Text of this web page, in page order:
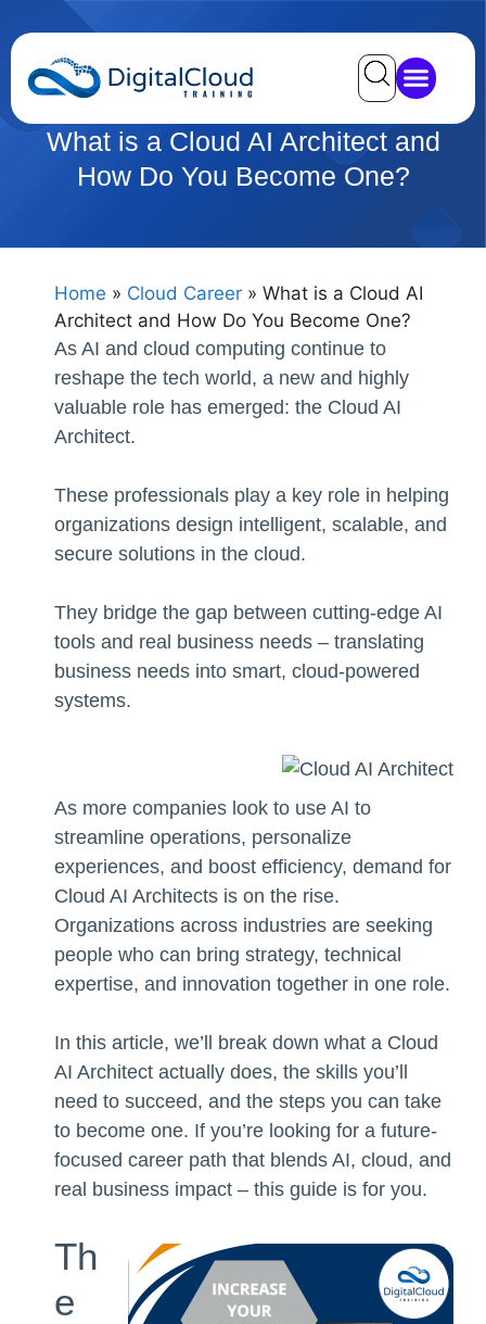
What is a Cloud AI Architect and
How Do You Become One?
Home » Cloud Career » What is a Cloud AI
Architect and How Do You Become One?
As AI and cloud computing continue to
reshape the tech world, a new and highly
valuable role has emerged: the Cloud AI
Architect.
These professionals play a key role in helping
organizations design intelligent, scalable, and
secure solutions in the cloud.
They bridge the gap between cutting-edge AI
tools and real business needs – translating
business needs into smart, cloud-powered
systems.
As more companies look to use AI to
streamline operations, personalize
experiences, and boost efficiency, demand for
Cloud AI Architects is on the rise.
Organizations across industries are seeking
people who can bring strategy, technical
expertise, and innovation together in one role.
In this article, we’ll break down what a Cloud
AI Architect actually does, the skills you’ll
need to succeed, and the steps you can take
to become one. If you’re looking for a future-
focused career path that blends AI, cloud, and
real business impact – this guide is for you.
Th
e